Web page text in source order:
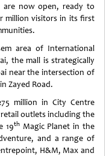
are now open, ready to
million visitors in its first
area of International
the mall is strategically
near the intersection of
Zayed Road.
million in City Centre
outlets including the
19thMagic Planet in the
and a range of
H&M, Max and